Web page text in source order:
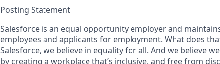
Posting Statement
Salesforce is an equal opportunity employer and
employees and applicants for employment. What does
Salesforce, we believe in equality for all. And we believe
by creating a workplace that’s inclusive, and free from